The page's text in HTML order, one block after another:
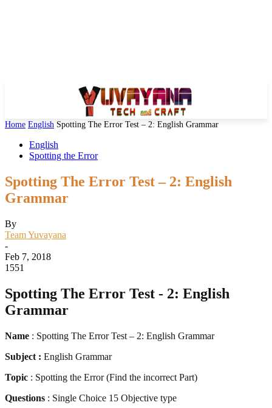
Home English Spotting The Error Test – 2: English Grammar
English
Spotting the Error
Spotting The Error Test – 2: English
Grammar
By
Team Yuvayana
-
Feb 7, 2018
1551
Spotting The Error Test - 2: English
Grammar
Name : Spotting The Error Test – 2: English Grammar
Subject : English Grammar
Topic : Spotting the Error (Find the incorrect Part)
Questions : Single Choice 15 Objective type